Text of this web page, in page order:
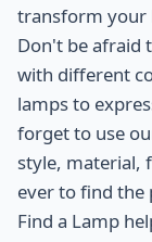
transform your
Don't be afraid
with different
lamps to
forget to use
style, material,
ever to find the
Find a Lamp